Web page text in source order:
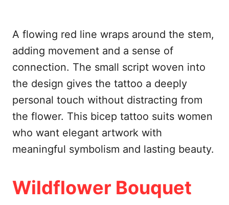
A flowing red line wraps around the stem,
adding movement and a sense of
connection. The small script woven into
the design gives the tattoo a deeply
personal touch without distracting from
the flower. This bicep tattoo suits women
who want elegant artwork with
meaningful symbolism and lasting beauty.
Wildflower Bouquet